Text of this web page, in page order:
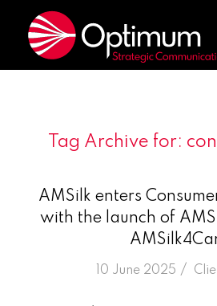
Tag Archive for:
AMSilk enters
with the launch of
10 June 2025 /
in